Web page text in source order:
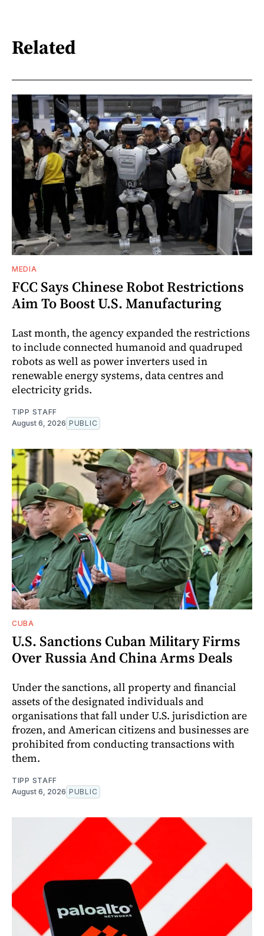
Related
MEDIA
FCC Says Chinese Robot Restrictions
Aim To Boost U.S. Manufacturing
Last month, the agency expanded the restrictions
to include connected humanoid and quadruped
robots as well as power inverters used in
renewable energy systems, data centres and
electricity grids.
TIPP STAFF
August 6, 2026 PUBLIC
CUBA
U.S. Sanctions Cuban Military Firms
Over Russia And China Arms Deals
Under the sanctions, all property and financial
assets of the designated individuals and
organisations that fall under U.S. jurisdiction are
frozen, and American citizens and businesses are
prohibited from conducting transactions with
them.
TIPP STAFF
August 6, 2026 PUBLIC